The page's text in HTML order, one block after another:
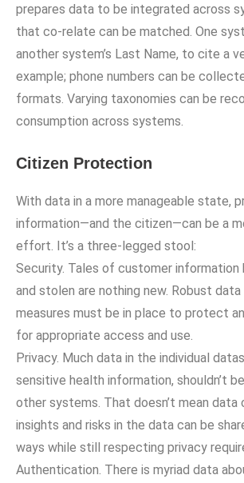
prepares data to be integrated across
that co-relate can be matched. One
another system’s Last Name, to cite a
example; phone numbers can be
formats. Varying taxonomies can be
consumption across systems.
Citizen Protection
With data in a more manageable state,
information—and the citizen—can be a
effort. It’s a three-legged stool:
Security. Tales of customer information
and stolen are nothing new. Robust
measures must be in place to protect
for appropriate access and use.
Privacy. Much data in the individual
sensitive health information, shouldn’t
other systems. That doesn’t mean data
insights and risks in the data can be
ways while still respecting privacy
Authentication. There is myriad data